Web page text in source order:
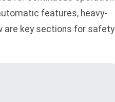
features, heavy-
are key sections for safety